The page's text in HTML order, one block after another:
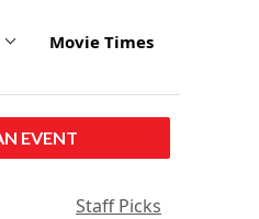
Movie Times
EVENT
Staff Picks